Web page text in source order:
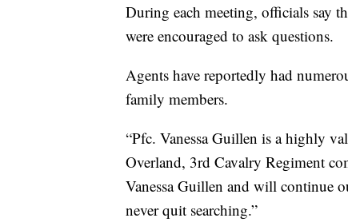
During each meeting, officials say
were encouraged to ask questions.
Agents have reportedly had
family members.
“Pfc. Vanessa Guillen is a highly
Overland, 3rd Cavalry Regiment
Vanessa Guillen and will continue
never quit searching.”